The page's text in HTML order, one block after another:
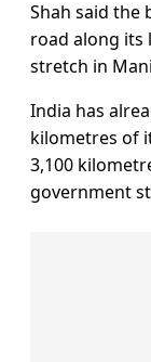
Shah said the
road along its
stretch in
India has
kilometres of
3,100
government